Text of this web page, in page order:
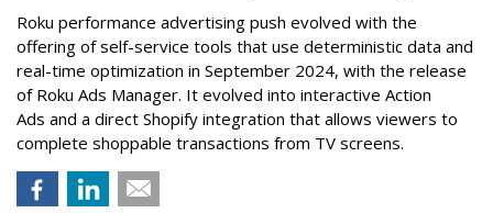
Roku performance advertising push evolved with the
offering of self-service tools that use deterministic data and
real-time optimization in September 2024, with the release
of Roku Ads Manager. It evolved into interactive Action
Ads and a direct Shopify integration that allows viewers to
complete shoppable transactions from TV screens.